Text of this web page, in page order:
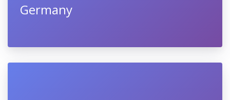
Germany